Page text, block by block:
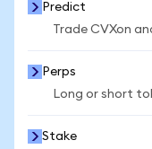
Predict
Trade CVXon
Perps
Long or short
Stake